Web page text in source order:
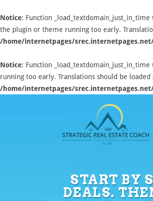
Notice: Function _load_textdomain_just_in_time
the plugin or theme running too early.
/home/internetpages/
Notice: Function _load_textdomain_just_in_time
running too early. Translations should be loaded
/home/internetpages/
START BY
DEALS.